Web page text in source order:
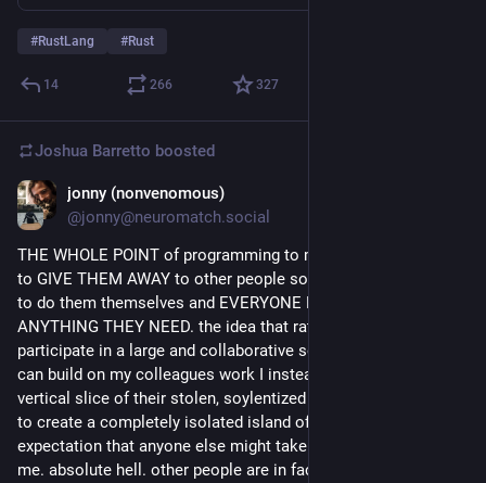
#RustLang #Rust
14 266 327
Joshua Barretto boosted
jonny (nonvenomous)
@jonny@neuromatch.social
THE WHOLE POINT of programming to me is to make things
to GIVE THEM AWAY to other people so that they don't have
to do them themselves and EVERYONE HAS FREE ACCESS to
ANYTHING THEY NEED. the idea that rather than being able to
participate in a large and collaborative social space where i
can build on my colleagues work I instead rent a private
vertical slice of their stolen, soylentized flash frozen expertise
to create a completely isolated island of a thing without the
expectation that anyone else might take and use it is HELL to
me. absolute hell. other people are in fact a feature and not a